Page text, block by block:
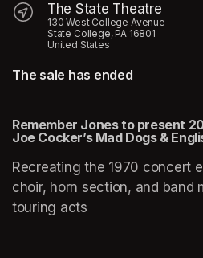
The State Theatre
130 West College Avenue
State College, PA 16801
United States
The sale has ended
Remember Jones to present
Joe Cocker’s Mad Dogs &
Recreating the 1970 concert
choir, horn section, and band
touring acts